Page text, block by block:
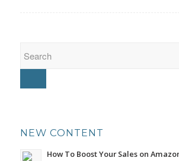
NEW CONTENT
How To Boost Your Sales on